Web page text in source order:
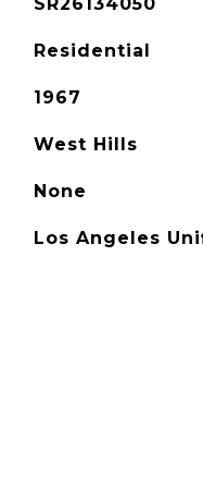
Residential
1967
West Hills
None
Los Angeles